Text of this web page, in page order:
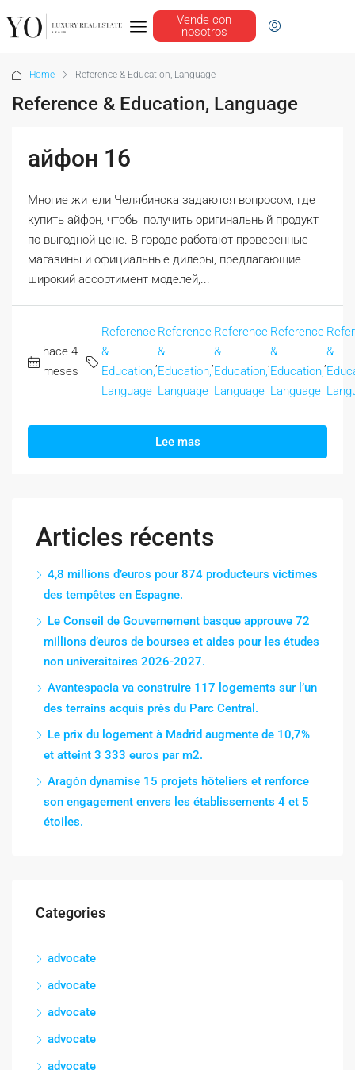
Vende con
nosotros
Home Reference & Education, Language
Reference & Education, Language
айфон 16
Многие жители Челябинска задаются вопросом, где
купить айфон, чтобы получить оригинальный продукт
по выгодной цене. В городе работают проверенные
магазины и официальные дилеры, предлагающие
широкий ассортимент моделей,...
hace 4
meses
Reference
&
Education,
Language
Reference
&
Education,
Language
Reference
&
Education,
Language
Reference
&
Education,
Language
&
Lee mas
Articles récents
4,8 millions d’euros pour 874 producteurs victimes
des tempêtes en Espagne.
Le Conseil de Gouvernement basque approuve 72
millions d’euros de bourses et aides pour les études
non universitaires 2026-2027.
Avantespacia va construire 117 logements sur l’un
des terrains acquis près du Parc Central.
Le prix du logement à Madrid augmente de 10,7%
et atteint 3 333 euros par m2.
Aragón dynamise 15 projets hôteliers et renforce
son engagement envers les établissements 4 et 5
étoiles.
Categories
advocate
advocate
advocate
advocate
advocate